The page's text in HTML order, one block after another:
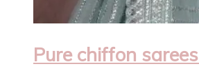
Pure chiffon sarees